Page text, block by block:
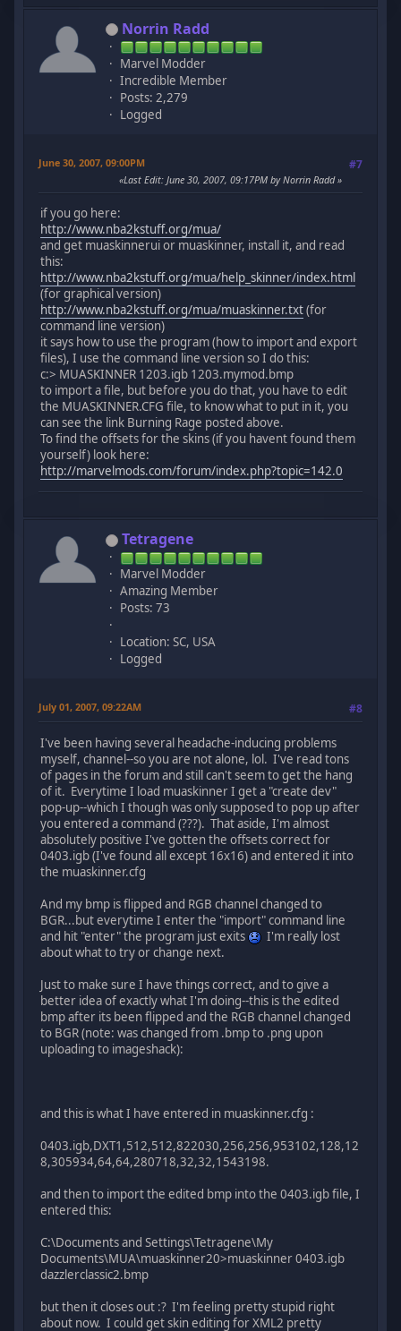
Norrin Radd
Marvel Modder
Incredible Member
Posts: 2,279
Logged
June 30, 2007, 09:00PM #7
Last Edit: June 30, 2007, 09:17PM by Norrin Radd
if you go here:
http://www.nba2kstuff.org/mua/
and get muaskinnerui or muaskinner, install it, and read
this:
http://www.nba2kstuff.org/mua/help_skinner/index.html
(for graphical version)
http://www.nba2kstuff.org/mua/muaskinner.txt(for
command line version)
it says how to use the program (how to import and export
files), I use the command line version so I do this:
c:> MUASKINNER 1203.igb 1203.mymod.bmp
to import a file, but before you do that, you have to edit
the MUASKINNER.CFG file, to know what to put in it, you
can see the link Burning Rage posted above.
To find the offsets for the skins (if you havent found them
yourself) look here:
http://marvelmods.com/forum/index.php?topic=142.0
Tetragene
Marvel Modder
Amazing Member
Posts: 73
Location: SC, USA
Logged
July 01, 2007, 09:22AM #8
I've been having several headache-inducing problems
myself, channel--so you are not alone, lol. I've read tons
of pages in the forum and still can't seem to get the hang
of it. Everytime I load muaskinner I get a "create dev"
pop-up--which I though was only supposed to pop up after
you entered a command (???). That aside, I'm almost
absolutely positive I've gotten the offsets correct for
0403.igb (I've found all except 16x16) and entered it into
the muaskinner.cfg
And my bmp is flipped and RGB channel changed to
BGR...but everytime I enter the "import" command line
and hit "enter" the program just exits
I'm really lost
about what to try or change next.
Just to make sure I have things correct, and to give a
better idea of exactly what I'm doing--this is the edited
bmp after its been flipped and the RGB channel changed
to BGR (note: was changed from .bmp to .png upon
uploading to imageshack):
and this is what I have entered in muaskinner.cfg :
0403.igb,DXT1,512,512,822030,256,256,953102,128,12
8,305934,64,64,280718,32,32,1543198.
and then to import the edited bmp into the 0403.igb file, I
entered this:
C:\Documents and Settings\Tetragene\My
Documents\MUA\muaskinner20>muaskinner 0403.igb
dazzlerclassic2.bmp
but then it closes out :? I'm feeling pretty stupid right
about now. I could get skin editing for XML2 pretty